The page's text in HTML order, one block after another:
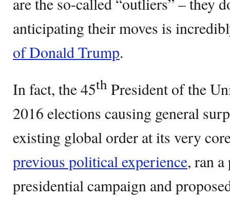
anticipating their moves is
of Donald Trump.
In fact, the 45th President of the
2016 elections causing general
existing global order at its very
previous political experience, ran
presidential campaign and